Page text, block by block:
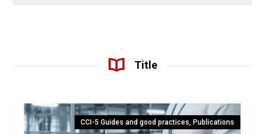
Title
CCI-5 Guides and good practices, Publications